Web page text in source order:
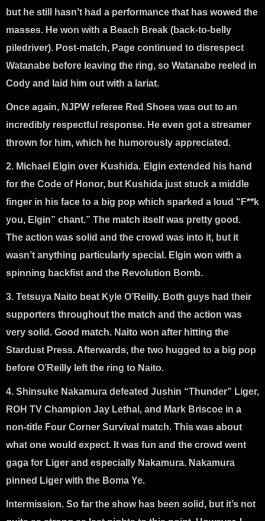
but he still hasn’t had a performance that has wowed the
masses. He won with a Beach Break (back-to-belly
piledriver). Post-match, Page continued to disrespect
Watanabe before leaving the ring, so Watanabe reeled in
Cody and laid him out with a lariat.
Once again, NJPW referee Red Shoes was out to an
incredibly respectful response. He even got a streamer
thrown for him, which he humorously appreciated.
2. Michael Elgin over Kushida. Elgin extended his hand
for the Code of Honor, but Kushida just stuck a middle
finger in his face to a big pop which sparked a loud “F**k
you, Elgin” chant.” The match itself was pretty good.
The action was solid and the crowd was into it, but it
wasn’t anything particularly special. Elgin won with a
spinning backfist and the Revolution Bomb.
3. Tetsuya Naito beat Kyle O’Reilly. Both guys had their
supporters throughout the match and the action was
very solid. Good match. Naito won after hitting the
Stardust Press. Afterwards, the two hugged to a big pop
before O’Reilly left the ring to Naito.
4. Shinsuke Nakamura defeated Jushin “Thunder” Liger,
ROH TV Champion Jay Lethal, and Mark Briscoe in a
non-title Four Corner Survival match. This was about
what one would expect. It was fun and the crowd went
gaga for Liger and especially Nakamura. Nakamura
pinned Liger with the Boma Ye.
Intermission. So far the show has been solid, but it’s not